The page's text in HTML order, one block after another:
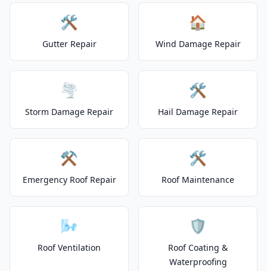
🛠️
Gutter Repair
🏠
Wind Damage Repair
🌪️
Storm Damage Repair
🛠️
Hail Damage Repair
⚒️
Emergency Roof Repair
🛠️
Roof Maintenance
🌬️
Roof Ventilation
🛡️
Roof Coating &
Waterproofing